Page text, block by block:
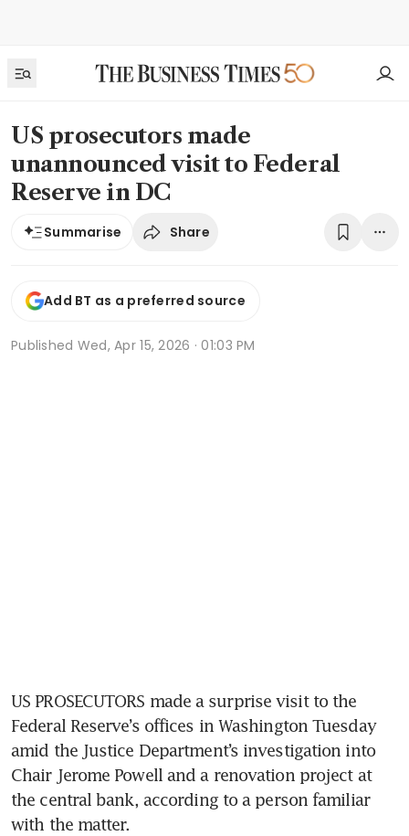
US prosecutors made
unannounced visit to Federal
Reserve in DC
Summarise Share
Add BT as a preferred source
Published Wed, Apr 15, 2026 · 01:03 PM
US PROSECUTORS made a surprise visit to the
Federal Reserve’s offices in Washington Tuesday
amid the Justice Department’s investigation into
Chair Jerome Powell and a renovation project at
the central bank, according to a person familiar
with the matter.